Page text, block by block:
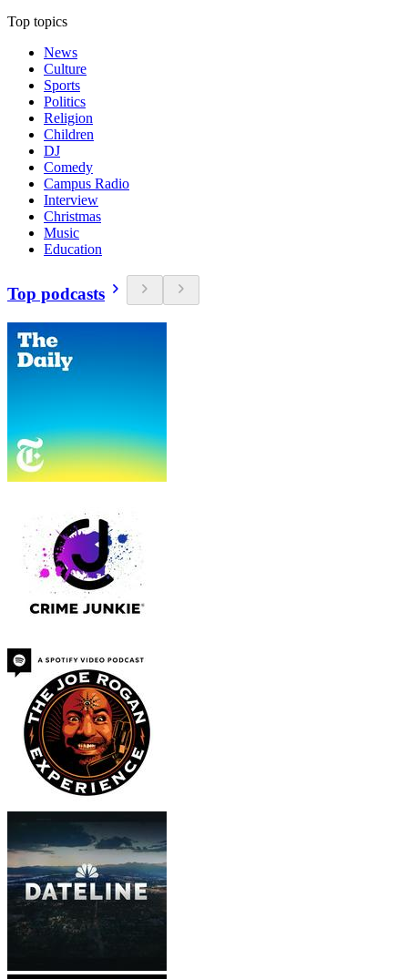
Top topics
News
Culture
Sports
Politics
Religion
Children
DJ
Comedy
Campus Radio
Interview
Christmas
Music
Education
Top podcasts